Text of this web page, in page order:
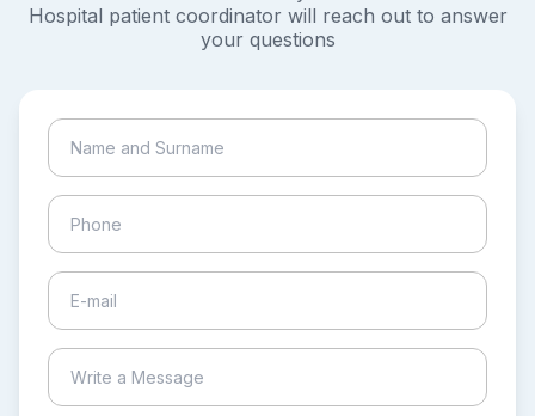
Hospital patient coordinator will reach out to answer
your questions